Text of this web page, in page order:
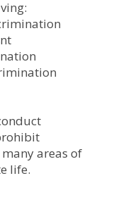
areas of
life.